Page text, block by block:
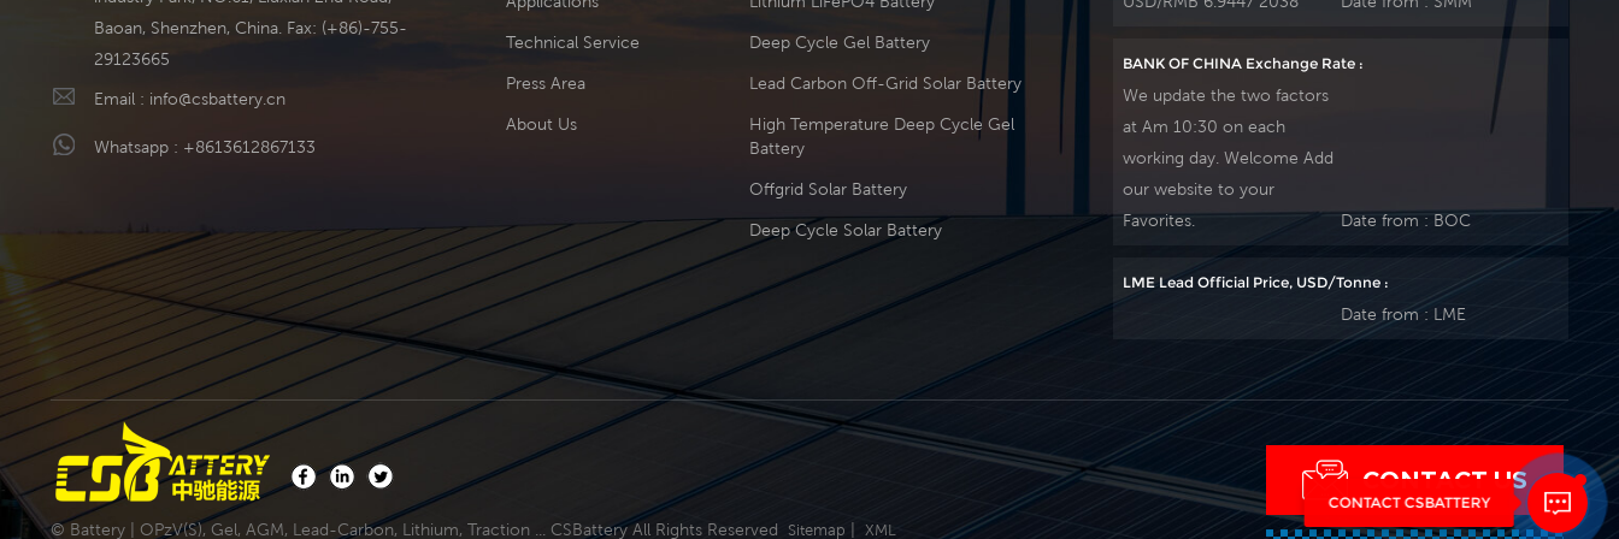
Baoan, Shenzhen, China. Fax: (+86)-755-
29123665
Email : info@csbattery.cn
Whatsapp : +8613612867133
Technical Service
Press Area
About Us
Deep Cycle Gel Battery
Lead Carbon Off-Grid Solar Battery
High Temperature Deep Cycle Gel
Battery
Offgrid Solar Battery
Deep Cycle Solar Battery
BANK OF CHINA Exchange Rate :
We update the two factors
at Am 10:30 on each
working day. Welcome Add
our website to your
Favorites.
Date from : BOC
LME Lead Official Price, USD/Tonne :
Date from : LME
© Battery | OPzV(S), Gel, AGM, Lead-Carbon, Lithium, Traction ... CSBattery All Rights Reserved Sitemap XML
CONTACT US